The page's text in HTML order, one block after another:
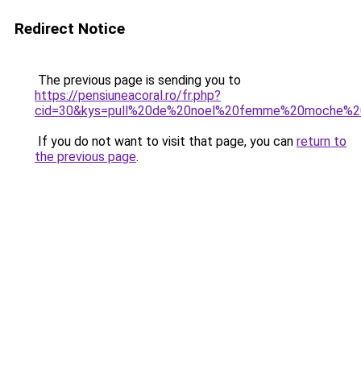
Redirect Notice
The previous page is sending you to
https://pensiuneacoral.ro/fr.php?
If you do not want to visit that page, you can return to
the previous page.